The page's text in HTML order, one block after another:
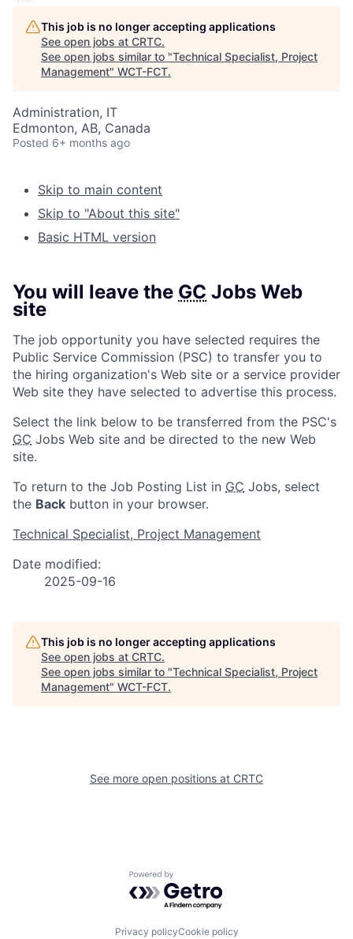
This job is no longer accepting applications
See open jobs at CRTC.
See open jobs similar to "Technical Specialist, Project
Management" WCT-FCT.
Administration, IT
Edmonton, AB, Canada
Posted 6+ months ago
Skip to main content
Skip to "About this site"
Basic HTML version
You will leave the GC Jobs Web
site
The job opportunity you have selected requires the
Public Service Commission (PSC) to transfer you to
the hiring organization's Web site or a service provider
Web site they have selected to advertise this process.
Select the link below to be transferred from the PSC's
GC Jobs Web site and be directed to the new Web
site.
To return to the Job Posting List in GC Jobs, select
the Back button in your browser.
Technical Specialist, Project Management
Date modified:
2025-09-16
This job is no longer accepting applications
See open jobs at CRTC.
See open jobs similar to "Technical Specialist, Project
Management" WCT-FCT.
See more open positions at CRTC
Powered by Getro.com
Privacy policyCookie policy